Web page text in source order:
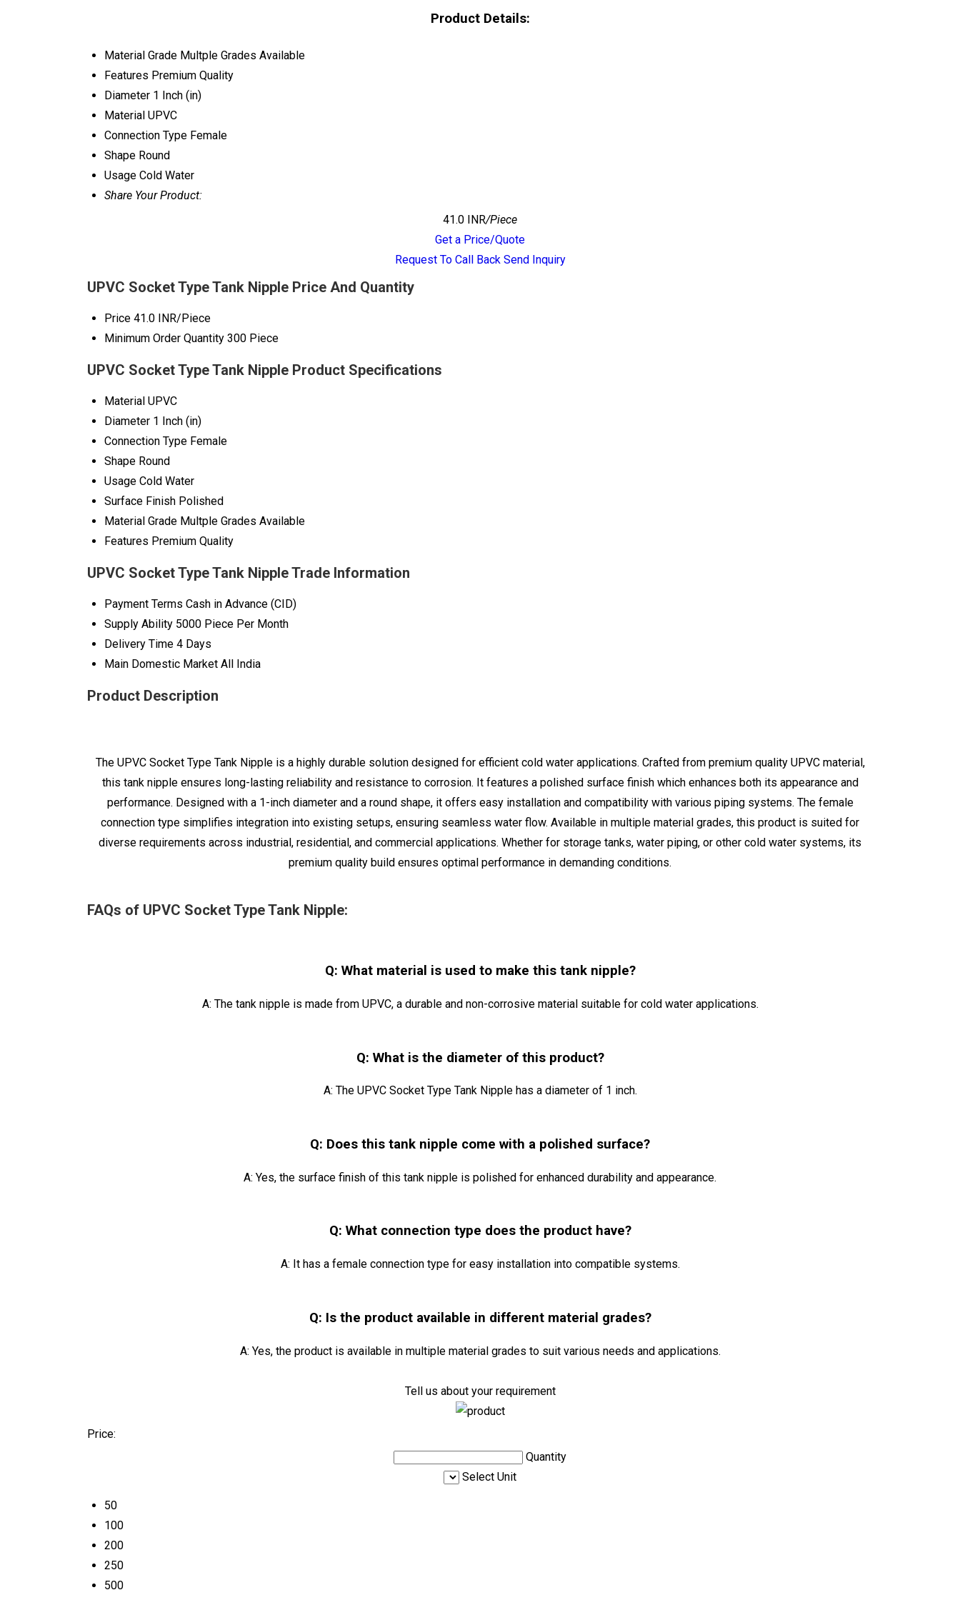
Product Details:
Material Grade Multple Grades Available
Features Premium Quality
Diameter 1 Inch (in)
Material UPVC
Connection Type Female
Shape Round
Usage Cold Water
Share Your Product:
41.0 INR/Piece
Get a Price/Quote
Request To Call Back Send Inquiry
UPVC Socket Type Tank Nipple Price And Quantity
Price 41.0 INR/Piece
Minimum Order Quantity 300 Piece
UPVC Socket Type Tank Nipple Product Specifications
Material UPVC
Diameter 1 Inch (in)
Connection Type Female
Shape Round
Usage Cold Water
Surface Finish Polished
Material Grade Multple Grades Available
Features Premium Quality
UPVC Socket Type Tank Nipple Trade Information
Payment Terms Cash in Advance (CID)
Supply Ability 5000 Piece Per Month
Delivery Time 4 Days
Main Domestic Market All India
Product Description
The UPVC Socket Type Tank Nipple is a highly durable solution designed for efficient cold water applications. Crafted from premium quality UPVC material,
this tank nipple ensures long-lasting reliability and resistance to corrosion. It features a polished surface finish which enhances both its appearance and
performance. Designed with a 1-inch diameter and a round shape, it offers easy installation and compatibility with various piping systems. The female
connection type simplifies integration into existing setups, ensuring seamless water flow. Available in multiple material grades, this product is suited for
diverse requirements across industrial, residential, and commercial applications. Whether for storage tanks, water piping, or other cold water systems, its
premium quality build ensures optimal performance in demanding conditions.
FAQs of UPVC Socket Type Tank Nipple:
Q: What material is used to make this tank nipple?
A: The tank nipple is made from UPVC, a durable and non-corrosive material suitable for cold water applications.
Q: What is the diameter of this product?
A: The UPVC Socket Type Tank Nipple has a diameter of 1 inch.
Q: Does this tank nipple come with a polished surface?
A: Yes, the surface finish of this tank nipple is polished for enhanced durability and appearance.
Q: What connection type does the product have?
A: It has a female connection type for easy installation into compatible systems.
Q: Is the product available in different material grades?
A: Yes, the product is available in multiple material grades to suit various needs and applications.
Tell us about your requirement
Price:
Quantity
Select Unit
50
100
200
250
500